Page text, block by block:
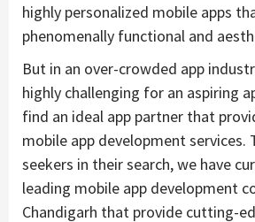
highly personalized mobile apps
phenomenally functional and
But in an over-crowded app
highly challenging for an aspiring
find an ideal app partner that
mobile app development services.
seekers in their search, we have
leading mobile app development
Chandigarh that provide cutting-